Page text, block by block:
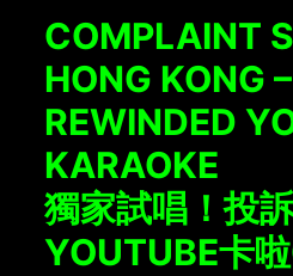
COMPLAINT
HONG KONG
REWINDED
KARAOKE
獨家試唱！投
YOUTUBE卡